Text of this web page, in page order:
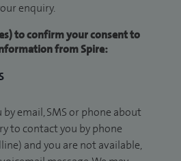
enquiry.
to confirm your consent to
from Spire:
email, SMS or phone about
to contact you by phone
and you are not available,